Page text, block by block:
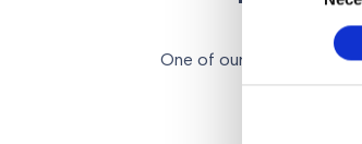
One of our legal advisors